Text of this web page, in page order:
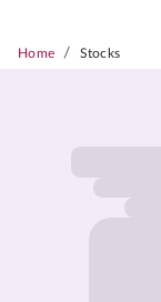
Home / Stocks